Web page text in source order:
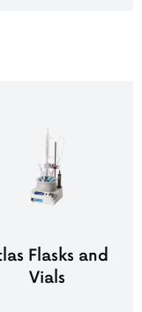
Flasks and
Vials